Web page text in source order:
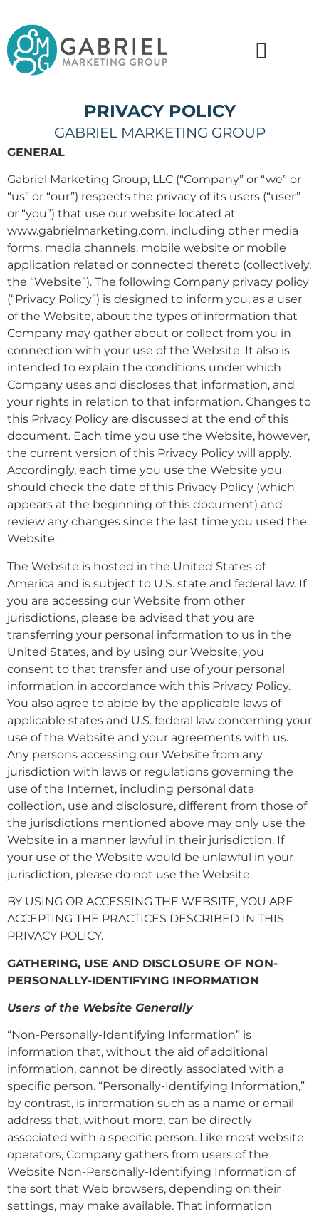
PRIVACY POLICY
GABRIEL MARKETING GROUP
GENERAL
Gabriel Marketing Group, LLC (“Company” or “we” or
“us” or “our”) respects the privacy of its users (“user”
or “you”) that use our website located at
www.gabrielmarketing.com, including other media
forms, media channels, mobile website or mobile
application related or connected thereto (collectively,
the “Website”). The following Company privacy policy
(“Privacy Policy”) is designed to inform you, as a user
of the Website, about the types of information that
Company may gather about or collect from you in
connection with your use of the Website. It also is
intended to explain the conditions under which
Company uses and discloses that information, and
your rights in relation to that information. Changes to
this Privacy Policy are discussed at the end of this
document. Each time you use the Website, however,
the current version of this Privacy Policy will apply.
Accordingly, each time you use the Website you
should check the date of this Privacy Policy (which
appears at the beginning of this document) and
review any changes since the last time you used the
Website.
The Website is hosted in the United States of
America and is subject to U.S. state and federal law. If
you are accessing our Website from other
jurisdictions, please be advised that you are
transferring your personal information to us in the
United States, and by using our Website, you
consent to that transfer and use of your personal
information in accordance with this Privacy Policy.
You also agree to abide by the applicable laws of
applicable states and U.S. federal law concerning your
use of the Website and your agreements with us.
Any persons accessing our Website from any
jurisdiction with laws or regulations governing the
use of the Internet, including personal data
collection, use and disclosure, different from those of
the jurisdictions mentioned above may only use the
Website in a manner lawful in their jurisdiction. If
your use of the Website would be unlawful in your
jurisdiction, please do not use the Website.
BY USING OR ACCESSING THE WEBSITE, YOU ARE
ACCEPTING THE PRACTICES DESCRIBED IN THIS
PRIVACY POLICY.
GATHERING, USE AND DISCLOSURE OF NON-
PERSONALLY-IDENTIFYING INFORMATION
Users of the Website Generally
“Non-Personally-Identifying Information” is
information that, without the aid of additional
information, cannot be directly associated with a
specific person. “Personally-Identifying Information,”
by contrast, is information such as a name or email
address that, without more, can be directly
associated with a specific person. Like most website
operators, Company gathers from users of the
Website Non-Personally-Identifying Information of
the sort that Web browsers, depending on their
settings, may make available. That information